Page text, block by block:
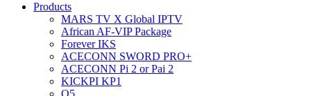
Products
MARS TV X Global IPTV
African AF-VIP Package
Forever IKS
ACECONN SWORD PRO+
ACECONN Pi 2 or Pai 2
KICKPI KP1